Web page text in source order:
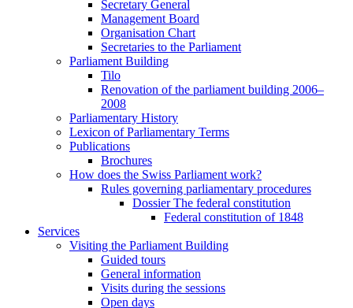
Secretary General
Management Board
Organisation Chart
Secretaries to the Parliament
Parliament Building
Tilo
Renovation of the parliament building 2006–
2008
Parliamentary History
Lexicon of Parliamentary Terms
Publications
Brochures
How does the Swiss Parliament work?
Rules governing parliamentary procedures
Dossier The federal constitution
Federal constitution of 1848
Services
Visiting the Parliament Building
Guided tours
General information
Visits during the sessions
Open days